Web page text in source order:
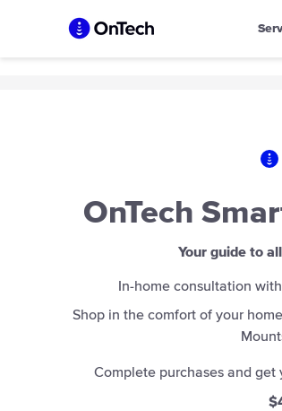
OnTech
Your guide to
In-home consultation
Shop in the comfort of your
Complete purchases and get